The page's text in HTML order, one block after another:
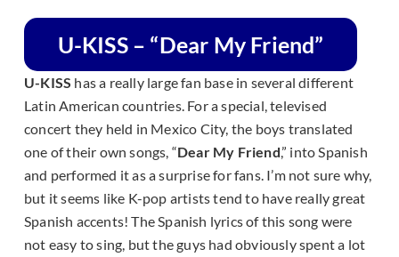
U-KISS – “Dear My Friend”
U-KISS has a really large fan base in several different
Latin American countries. For a special, televised
concert they held in Mexico City, the boys translated
one of their own songs, “Dear My Friend,” into Spanish
and performed it as a surprise for fans. I’m not sure why,
but it seems like K-pop artists tend to have really great
Spanish accents! The Spanish lyrics of this song were
not easy to sing, but the guys had obviously spent a lot